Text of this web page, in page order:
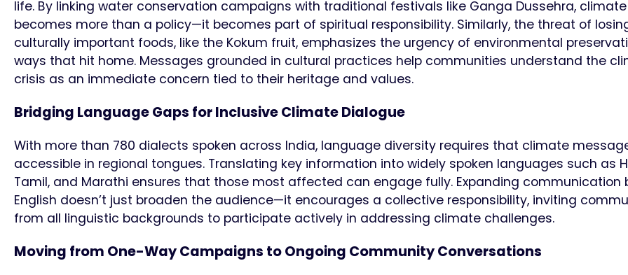
life. By linking water conservation campaigns with traditional festivals like Ganga Dussehra,
becomes more than a policy—it becomes part of spiritual responsibility. Similarly, the threat of
culturally important foods, like the Kokum fruit, emphasizes the urgency of environmental
ways that hit home. Messages grounded in cultural practices help communities understand the
crisis as an immediate concern tied to their heritage and values.
Bridging Language Gaps for Inclusive Climate Dialogue
With more than 780 dialects spoken across India, language diversity requires that climate
accessible in regional tongues. Translating key information into widely spoken languages such as
Tamil, and Marathi ensures that those most affected can engage fully. Expanding communication
English doesn’t just broaden the audience—it encourages a collective responsibility, inviting
from all linguistic backgrounds to participate actively in addressing climate challenges.
Moving from One-Way Campaigns to Ongoing Community Conversations